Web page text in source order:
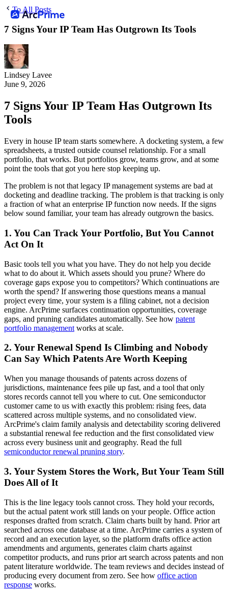
To All Posts
7 Signs Your IP Team Has Outgrown Its Tools
Lindsey Lavee
June 9, 2026
7 Signs Your IP Team Has Outgrown Its
Tools
Every in house IP team starts somewhere. A docketing system, a few
spreadsheets, a trusted outside counsel relationship. For a small
portfolio, that works. But portfolios grow, teams grow, and at some
point the tools that got you here stop keeping up.
The problem is not that legacy IP management systems are bad at
docketing and deadline tracking. The problem is that tracking is only
a fraction of what an enterprise IP function now needs. If the signs
below sound familiar, your team has already outgrown the basics.
1. You Can Track Your Portfolio, But You Cannot
Act On It
Basic tools tell you what you have. They do not help you decide
what to do about it. Which assets should you prune? Where do
coverage gaps expose you to competitors? Which continuations are
worth the spend? If answering those questions means a manual
project every time, your system is a filing cabinet, not a decision
engine. ArcPrime surfaces continuation opportunities, coverage
gaps, and pruning candidates automatically. See how patent
portfolio management works at scale.
2. Your Renewal Spend Is Climbing and Nobody
Can Say Which Patents Are Worth Keeping
When you manage thousands of patents across dozens of
jurisdictions, maintenance fees pile up fast, and a tool that only
stores records cannot tell you where to cut. One semiconductor
customer came to us with exactly this problem: rising fees, data
scattered across multiple systems, and no consolidated view.
ArcPrime's claim family analysis and detectability scoring delivered
a substantial renewal fee reduction and the first consolidated view
across every business unit and geography. Read the full
semiconductor renewal pruning story.
3. Your System Stores the Work, But Your Team Still
Does All of It
This is the line legacy tools cannot cross. They hold your records,
but the actual patent work still lands on your people. Office action
responses drafted from scratch. Claim charts built by hand. Prior art
searched across one database at a time. ArcPrime carries a system of
record and an execution layer, so the platform drafts office action
amendments and arguments, generates claim charts against
competitor products, and runs prior art search across patents and non
patent literature worldwide. The team reviews and decides instead of
producing every document from zero. See how office action
response works.